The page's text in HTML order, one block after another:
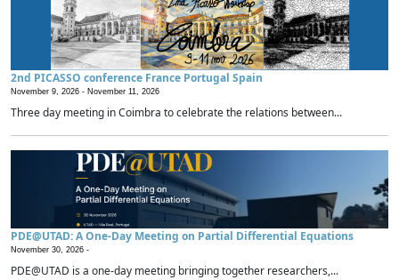
2nd PICASSO conference France Portugal Spain
November 9, 2026 - November 11, 2026
Three day meeting in Coimbra to celebrate the relations between...
PDE@UTAD: A One-Day Meeting on Partial Differential Equations
November 30, 2026 -
PDE@UTAD is a one-day meeting bringing together researchers,...